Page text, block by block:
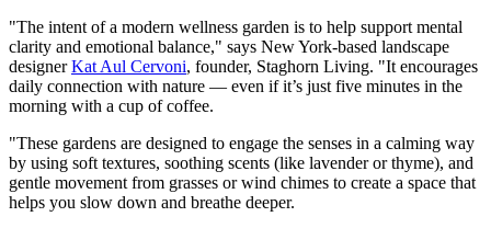
"The intent of a modern wellness garden is to help support mental
clarity and emotional balance," says New York-based landscape
designerKat Aul Cervoni, founder, Staghorn Living. "It encourages
daily connection with nature — even if it’s just five minutes in the
morning with a cup of coffee.
"These gardens are designed to engage the senses in a calming way
by using soft textures, soothing scents (like lavender or thyme), and
gentle movement from grasses or wind chimes to create a space that
helps you slow down and breathe deeper.